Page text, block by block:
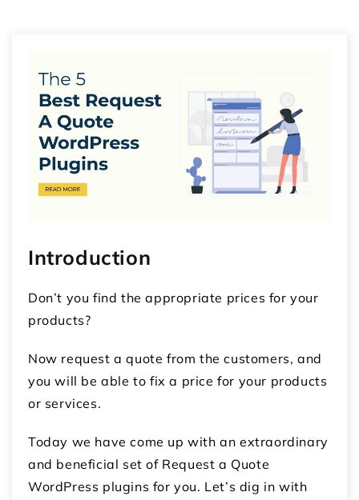
Introduction
Don’t you find the appropriate prices for your
products?
Now request a quote from the customers, and
you will be able to fix a price for your products
or services.
Today we have come up with an extraordinary
and beneficial set of Request a Quote
WordPress plugins for you. Let’s dig in with